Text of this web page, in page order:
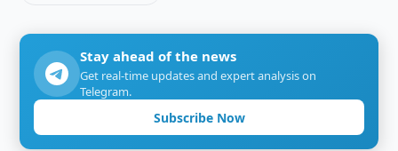
Stay ahead of the news
Get real-time updates and expert analysis on
Telegram.
Subscribe Now